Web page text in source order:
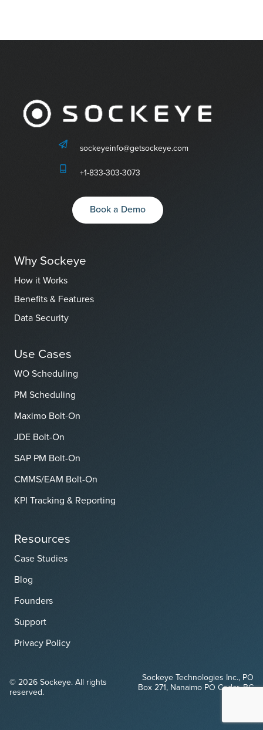
sockeyeinfo@getsockeye.com
+1-833-303-3073
Book a Demo
Why Sockeye
How it Works
Benefits & Features
Data Security
Use Cases
WO Scheduling
PM Scheduling
Maximo Bolt-On
JDE Bolt-On
SAP PM Bolt-On
CMMS/EAM Bolt-On
KPI Tracking & Reporting
Resources
Case Studies
Blog
Founders
Support
Privacy Policy
© 2026 Sockeye. All rights
reserved.
Sockeye Technologies Inc., PO
Box 271, Nanaimo PO Cedar, BC